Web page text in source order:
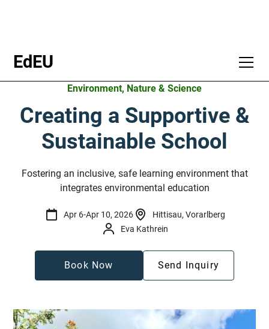
EdEU
Environment, Nature & Science
Creating a Supportive &
Sustainable School
Fostering an inclusive, safe learning environment that
integrates environmental education
Apr 6-Apr 10, 2026
Hittisau, Vorarlberg
Eva Kathrein
Book Now Send Inquiry